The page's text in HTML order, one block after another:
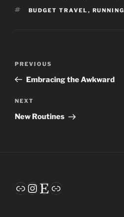
TAGS
BUDGET TRAVEL , RUNNING
Previous
Post
PREVIOUS
Embracing the Awkward
Next
Post
NEXT
New Routines
LinkInstagram
Etsy
Link